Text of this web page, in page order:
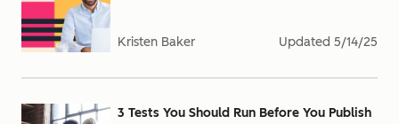
Kristen Baker Updated 5/14/25
3 Tests You Should Run Before You Publish